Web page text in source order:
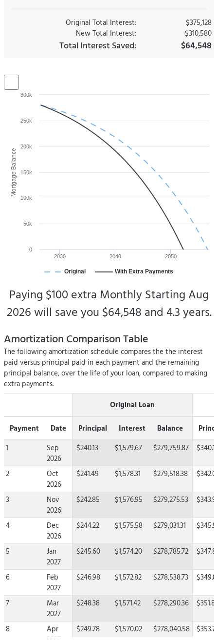
Original Total Interest:
$375,128
New Total Interest:
$310,580
Total Interest Saved: $64,548
Mortgage Balance
Original With Extra Payments
2030 2040 2050
0
50k
100k
150k
200k
250k
300k
Paying $100 extra Monthly Starting Aug
2026will save you $64,548 and 4.3 years.
Amortization Comparison Table
The following amortization schedule compares the the interest
paid versus principal paid in each payment and the remaining
principal balance, over the life of your loan, compared to making
extra payments.
Original Loan
Payment Date Principal Interest Balance
1
Sep
2026
$240.13 $1,579.67 $279,759.87 $340.13
2
Oct
2026
$241.49 $1,578.31 $279,518.38
3
Nov
2026
$242.85 $1,576.95 $279,275.53
4
Dec
2026
$244.22 $1,575.58 $279,031.31
5
Jan
2027
$245.60 $1,574.20 $278,785.72
6
Feb
2027
$246.98 $1,572.82 $278,538.73
7
Mar
2027
$248.38 $1,571.42 $278,290.36 $351.81
8
Apr
2027
$249.78 $1,570.02 $278,040.58